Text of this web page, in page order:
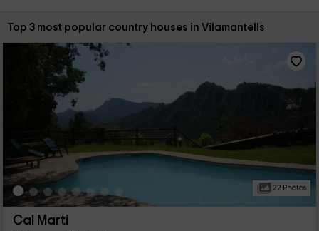
Sort by:
Top 3 most popular country houses in Vilamantells
22 Photos
Cal Marti